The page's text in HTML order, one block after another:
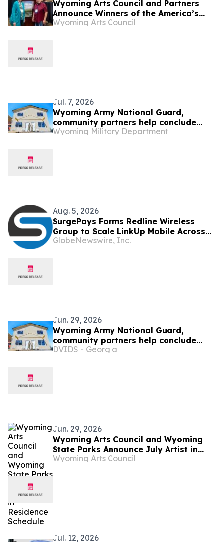
Wyoming Arts Council and Partners
Announce Winners of the America’s
250th Anniversary Writing Contest
Wyoming Arts Council
Jul. 7, 2026
Wyoming Army National Guard,
community partners help conclude
Habitat for Humanity homebuilding
Wyoming Military Department
Aug. 5, 2026
SurgePays Forms Redline Wireless
Group to Scale LinkUp Mobile Across
20,000 Plus Dealers
GlobeNewswire, Inc.
Jun. 29, 2026
Wyoming Army National Guard,
community partners help conclude
Habitat for Humanity homebuilding
DVIDS - Georgia
Jun. 29, 2026
Wyoming Arts Council and Wyoming
State Parks Announce July Artist in
Residence Schedule
Wyoming Arts Council
Jul. 12, 2026